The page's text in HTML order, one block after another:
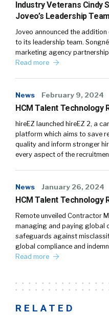
Industry Veterans Cindy
Joveo’s Leadership Team
Joveo announced the addition
to its leadership team.
marketing agency
Read more
News February 9, 2024
HCM Talent Technology
hireEZ launched hireEZ 2, a
platform which aims to save
quality and inform stronger
every aspect of the
News January 26, 2024
HCM Talent Technology
Remote unveiled Contractor
managing and paying global
safeguards against
global compliance and
Read more
RELATED